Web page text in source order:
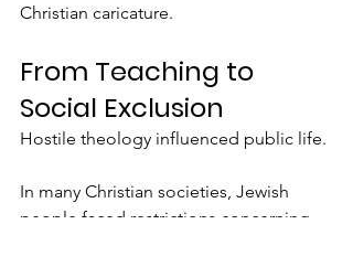
Christian caricature.
From Teaching to
Social Exclusion
Hostile theology influenced public life.
In many Christian societies, Jewish
people faced restrictions concerning